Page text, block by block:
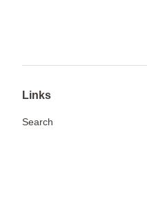
Links
Search